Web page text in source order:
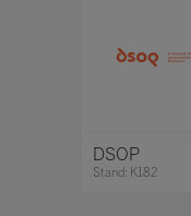
DSOP
Stand: K182